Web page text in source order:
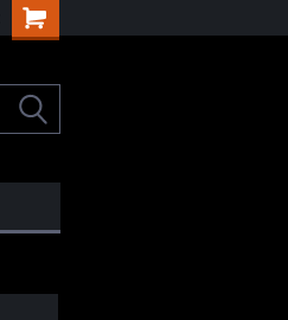
Welcome to the #3 Online Parts